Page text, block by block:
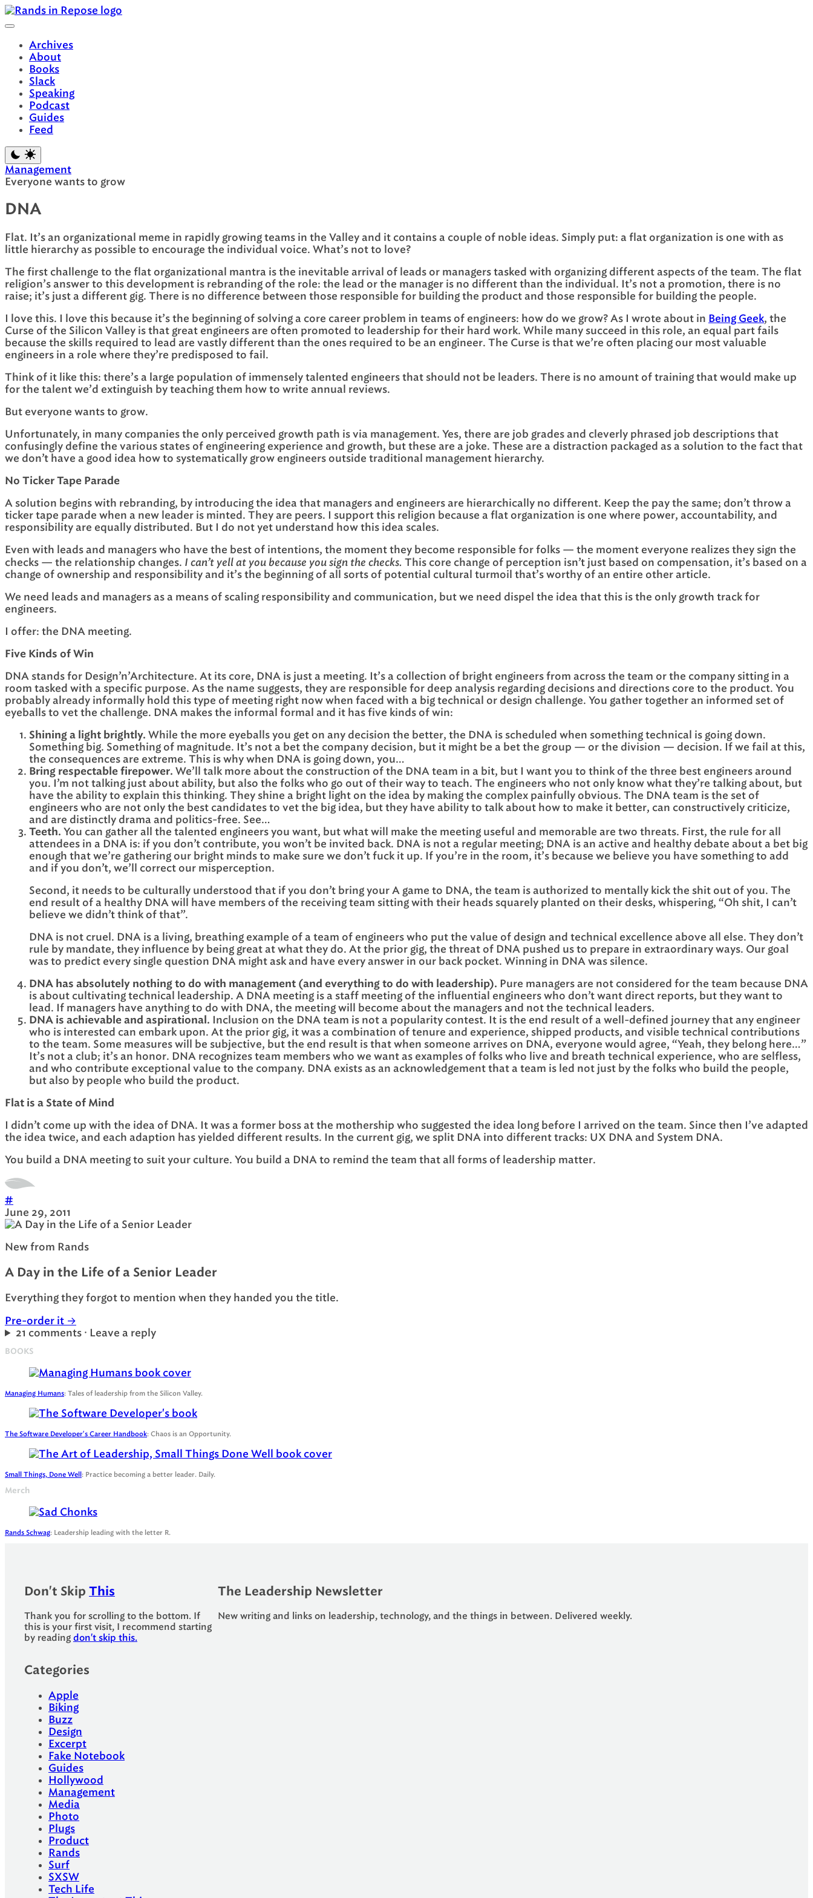
Skip
to
Archives
About
Books
Slack
Speaking
Podcast
Guides
Feed
Management
Everyone wants to grow
DNA
Flat. It’s an organizational meme in rapidly growing teams in the Valley and it contains a couple of noble ideas. Simply put: a flat organization is one with as
little hierarchy as possible to encourage the individual voice. What’s not to love?
The first challenge to the flat organizational mantra is the inevitable arrival of leads or managers tasked with organizing different aspects of the team. The flat
religion’s answer to this development is rebranding of the role: the lead or the manager is no different than the individual. It’s not a promotion, there is no
raise; it’s just a different gig. There is no difference between those responsible for building the product and those responsible for building the people.
I love this. I love this because it’s the beginning of solving a core career problem in teams of engineers: how do we grow? As I wrote about in Being Geek, the
Curse of the Silicon Valley is that great engineers are often promoted to leadership for their hard work. While many succeed in this role, an equal part fails
because the skills required to lead are vastly different than the ones required to be an engineer. The Curse is that we’re often placing our most valuable
engineers in a role where they’re predisposed to fail.
Think of it like this: there’s a large population of immensely talented engineers that should not be leaders. There is no amount of training that would make up
for the talent we’d extinguish by teaching them how to write annual reviews.
But everyone wants to grow.
Unfortunately, in many companies the only perceived growth path is via management. Yes, there are job grades and cleverly phrased job descriptions that
confusingly define the various states of engineering experience and growth, but these are a joke. These are a distraction packaged as a solution to the fact that
we don’t have a good idea how to systematically grow engineers outside traditional management hierarchy.
No Ticker Tape Parade
A solution begins with rebranding, by introducing the idea that managers and engineers are hierarchically no different. Keep the pay the same; don’t throw a
ticker tape parade when a new leader is minted. They are peers. I support this religion because a flat organization is one where power, accountability, and
responsibility are equally distributed. But I do not yet understand how this idea scales.
Even with leads and managers who have the best of intentions, the moment they become responsible for folks — the moment everyone realizes they sign the
checks — the relationship changes. I can’t yell at you because you sign the checks. This core change of perception isn’t just based on compensation, it’s based on a
change of ownership and responsibility and it’s the beginning of all sorts of potential cultural turmoil that’s worthy of an entire other article.
We need leads and managers as a means of scaling responsibility and communication, but we need dispel the idea that this is the only growth track for
engineers.
I offer: the DNA meeting.
Five Kinds of Win
DNA stands for Design’n’Architecture. At its core, DNA is just a meeting. It’s a collection of bright engineers from across the team or the company sitting in a
room tasked with a specific purpose. As the name suggests, they are responsible for deep analysis regarding decisions and directions core to the product. You
probably already informally hold this type of meeting right now when faced with a big technical or design challenge. You gather together an informed set of
eyeballs to vet the challenge. DNA makes the informal formal and it has five kinds of win:
Shining a light brightly. While the more eyeballs you get on any decision the better, the DNA is scheduled when something technical is going down.
Something big. Something of magnitude. It’s not a bet the company decision, but it might be a bet the group — or the division — decision. If we fail at this,
the consequences are extreme. This is why when DNA is going down, you…
Bring respectable firepower. We’ll talk more about the construction of the DNA team in a bit, but I want you to think of the three best engineers around
you. I’m not talking just about ability, but also the folks who go out of their way to teach. The engineers who not only know what they’re talking about, but
have the ability to explain this thinking. They shine a bright light on the idea by making the complex painfully obvious. The DNA team is the set of
engineers who are not only the best candidates to vet the big idea, but they have ability to talk about how to make it better, can constructively criticize,
and are distinctly drama and politics-free. See…
Teeth. You can gather all the talented engineers you want, but what will make the meeting useful and memorable are two threats. First, the rule for all
attendees in a DNA is: if you don’t contribute, you won’t be invited back. DNA is not a regular meeting; DNA is an active and healthy debate about a bet big
enough that we’re gathering our bright minds to make sure we don’t fuck it up. If you’re in the room, it’s because we believe you have something to add
and if you don’t, we’ll correct our misperception.
Second, it needs to be culturally understood that if you don’t bring your A game to DNA, the team is authorized to mentally kick the shit out of you. The
end result of a healthy DNA will have members of the receiving team sitting with their heads squarely planted on their desks, whispering, “Oh shit, I can’t
believe we didn’t think of that”.
DNA is not cruel. DNA is a living, breathing example of a team of engineers who put the value of design and technical excellence above all else. They don’t
rule by mandate, they influence by being great at what they do. At the prior gig, the threat of DNA pushed us to prepare in extraordinary ways. Our goal
was to predict every single question DNA might ask and have every answer in our back pocket. Winning in DNA was silence.
DNA has absolutely nothing to do with management (and everything to do with leadership). Pure managers are not considered for the team because DNA
is about cultivating technical leadership. A DNA meeting is a staff meeting of the influential engineers who don’t want direct reports, but they want to
lead. If managers have anything to do with DNA, the meeting will become about the managers and not the technical leaders.
DNA is achievable and aspirational. Inclusion on the DNA team is not a popularity contest. It is the end result of a well-defined journey that any engineer
who is interested can embark upon. At the prior gig, it was a combination of tenure and experience, shipped products, and visible technical contributions
to the team. Some measures will be subjective, but the end result is that when someone arrives on DNA, everyone would agree, “Yeah, they belong here…”
It’s not a club; it’s an honor. DNA recognizes team members who we want as examples of folks who live and breath technical experience, who are selfless,
and who contribute exceptional value to the company. DNA exists as an acknowledgement that a team is led not just by the folks who build the people,
but also by people who build the product.
Flat is a State of Mind
I didn’t come up with the idea of DNA. It was a former boss at the mothership who suggested the idea long before I arrived on the team. Since then I’ve adapted
the idea twice, and each adaption has yielded different results. In the current gig, we split DNA into different tracks: UX DNA and System DNA.
You build a DNA meeting to suit your culture. You build a DNA to remind the team that all forms of leadership matter.
#
June 29, 2011
New from Rands
A Day in the Life of a Senior Leader
Everything they forgot to mention when they handed you the title.
Pre-order it →
21 comments · Leave a reply
BOOKS
Managing Humans: Tales of leadership from the Silicon Valley.
The Software Developer's Career Handbook: Chaos is an Opportunity.
Small Things, Done Well : Practice becoming a better leader. Daily.
Merch
Rands Schwag: Leadership leading with the letter R.
Don't Skip This
Thank you for scrolling to the bottom. If
this is your first visit, I recommend starting
by reading don't skip this.
Categories
Apple
Biking
Buzz
Design
Excerpt
Fake Notebook
Guides
Hollywood
Management
Media
Photo
Plugs
Product
Rands
Surf
SXSW
Tech Life
The Leadership Newsletter
New writing and links on leadership, technology, and the things in between. Delivered weekly.